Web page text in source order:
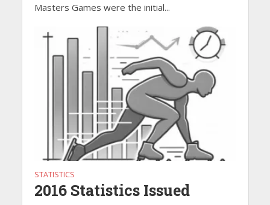
Masters Games were the initial...
STATISTICS
2016 Statistics Issued